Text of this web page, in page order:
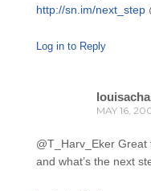
http://sn.im/next_step
Log in to Reply
MAY 16,
@T_Harv_Eker
and what’s the next